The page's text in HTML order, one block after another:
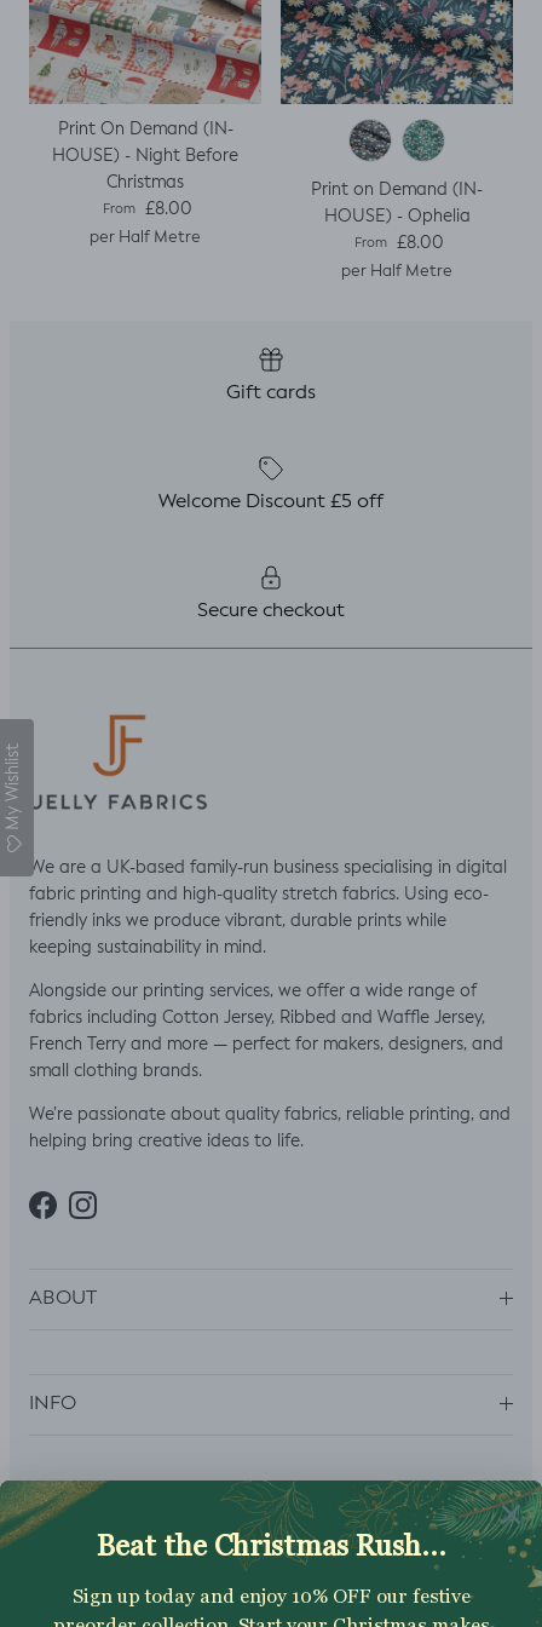
Print On Demand (IN-
HOUSE) - Night Before
Christmas
Regular price
From £8.00
per Half Metre
Print on Demand (IN-
HOUSE) - Ophelia
Regular price
From £8.00
per Half Metre
Gift cards
Welcome Discount £5 off
Secure checkout
We are a UK-based family-run business specialising in digital
fabric printing and high-quality stretch fabrics. Using eco-
friendly inks we produce vibrant, durable prints while
keeping sustainability in mind.
Alongside our printing services, we offer a wide range of
fabrics including Cotton Jersey, Ribbed and Waffle Jersey,
French Terry and more — perfect for makers, designers, and
small clothing brands.
We’re passionate about quality fabrics, reliable printing, and
helping bring creative ideas to life.
FacebookInstagram
ABOUT
INFO
SUBSCRIBE
Sign up to get your Welcome Discount code, latest on sales,
new releases and more….
My Wishlist